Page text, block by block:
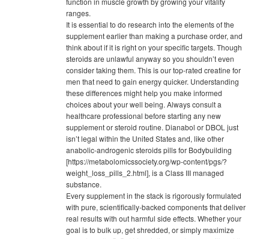
ranges.
It is essential to do research into the elements of the
supplement earlier than making a purchase order, and
think about if it is right on your specific targets. Though
steroids are unlawful anyway so you shouldn’t even
consider taking them. This is our top-rated creatine for
men that need to gain energy quicker. Understanding
these differences might help you make informed
choices about your well being. Always consult a
healthcare professional before starting any new
supplement or steroid routine. Dianabol or DBOL just
isn’t legal within the United States and, like other
anabolic-androgenic steroids pills for Bodybuilding
[https://metabolomicssociety.org/wp-content/pgs/?
weight_loss_pills_2.html], is a Class III managed
substance.
Every supplement in the stack is rigorously formulated
with pure, scientifically-backed components that deliver
real results with out harmful side effects. Whether your
goal is to bulk up, get shredded, or simply maximize